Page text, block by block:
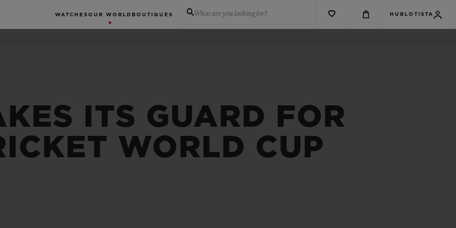
WATCHES OUR WORLD BOUTIQUES What are you looking for? HUBLOTISTA
ITS GUARD FOR
WORLD CUP